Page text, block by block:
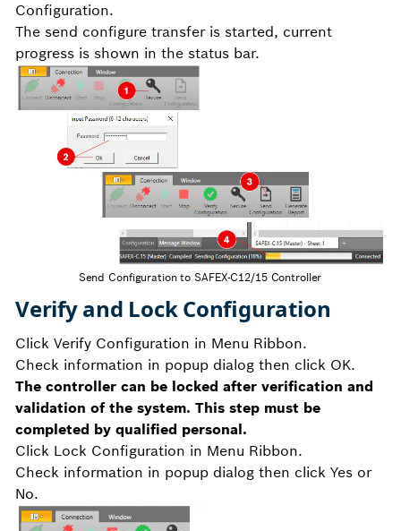
Configuration.
The send configure transfer is started, current
progress is shown in the status bar.
Send Configuration to SAFEX-C12/15 Controller
Verify and Lock Configuration
Click Verify Configuration in Menu Ribbon.
Check information in popup dialog then click OK.
The controller can be locked after verification and
validation of the system. This step must be
completed by qualified personal.
Click Lock Configuration in Menu Ribbon.
Check information in popup dialog then click Yes or
No.